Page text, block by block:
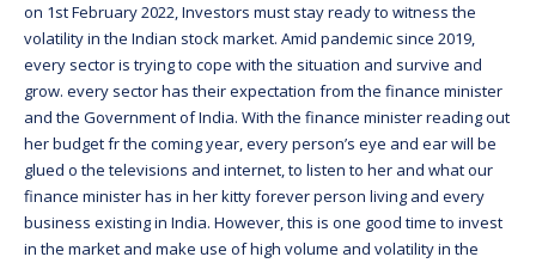
on 1st February 2022, Investors must stay ready to witness the
volatility in the Indian stock market. Amid pandemic since 2019,
every sector is trying to cope with the situation and survive and
grow. every sector has their expectation from the finance minister
and the Government of India. With the finance minister reading out
her budget fr the coming year, every person’s eye and ear will be
glued o the televisions and internet, to listen to her and what our
finance minister has in her kitty forever person living and every
business existing in India. However, this is one good time to invest
in the market and make use of high volume and volatility in the